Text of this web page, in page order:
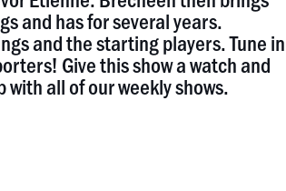
and has for several years.
and the starting players. Tune in
Give this show a watch and
all of our weekly shows.